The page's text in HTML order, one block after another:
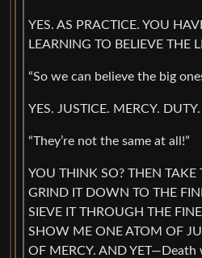
YES. AS PRACTICE. YOU
LEARNING TO BELIEVE THE
“So we can believe the big
YES. JUSTICE. MERCY.
“They’re not the same at all!”
YOU THINK SO? THEN TAKE
GRIND IT DOWN TO THE
SIEVE IT THROUGH THE
SHOW ME ONE ATOM OF
OF MERCY. AND YET—Death